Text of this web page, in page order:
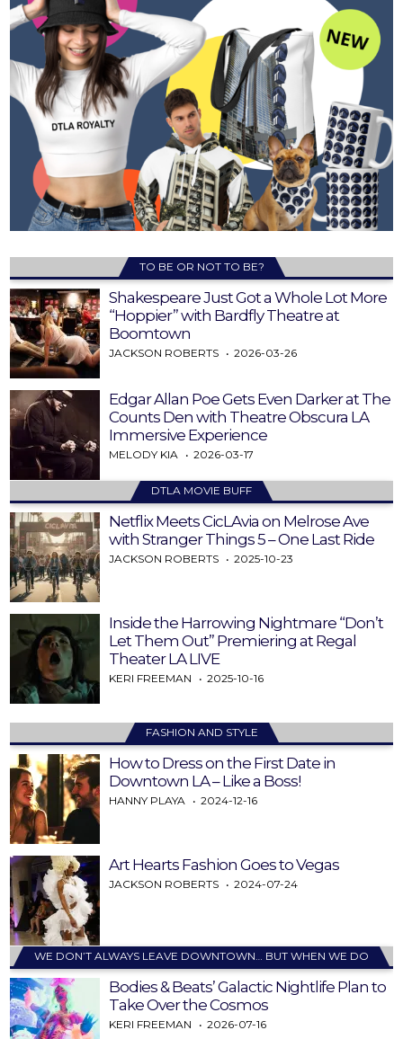
TO BE OR NOT TO BE?
Shakespeare Just Got a Whole Lot More
“Hoppier” with Bardfly Theatre at
Boomtown
JACKSON ROBERTS 2026-03-26
Edgar Allan Poe Gets Even Darker at The
Counts Den with Theatre Obscura LA
Immersive Experience
MELODY KIA 2026-03-17
DTLA MOVIE BUFF
Netflix Meets CicLAvia on Melrose Ave
with Stranger Things 5 – One Last Ride
JACKSON ROBERTS 2025-10-23
Inside the Harrowing Nightmare “Don’t
Let Them Out” Premiering at Regal
Theater LA LIVE
KERI FREEMAN 2025-10-16
FASHION AND STYLE
How to Dress on the First Date in
Downtown LA – Like a Boss!
HANNY PLAYA 2024-12-16
Art Hearts Fashion Goes to Vegas
JACKSON ROBERTS 2024-07-24
WE DON’T ALWAYS LEAVE DOWNTOWN… BUT WHEN WE DO
Bodies & Beats’ Galactic Nightlife Plan to
Take Over the Cosmos
KERI FREEMAN 2026-07-16